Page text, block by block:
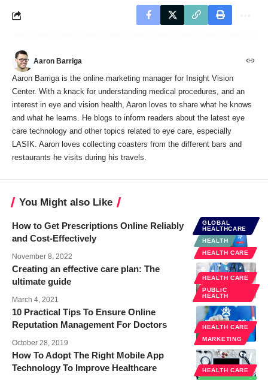
Aaron Barriga
Aaron Barriga is the online marketing manager for Insight Vision
Center. With a knack for understanding medical procedures, and an
interest in eye and vision health, Aaron loves to share what he knows
and what he learns. He blogs to inform readers about the latest eye
care technology and other topics related to eye care, especially
LASIK. Aaron loves collecting coasters from the different bars and
restaurants he visits during his travels.
You Might also Like
GLOBAL
HEALTHCARE
HEALTH
HEALTH CARE
How to Get Prescriptions Online Reliably
and Cost-Effectively
November 8, 2022
HEALTH CARE
PUBLIC
HEALTH
Creating an effective care plan: The
ultimate guide
March 4, 2021
HEALTH CARE
MARKETING
10 Practical Tips To Ensure Online
Reputation Management For Doctors
October 28, 2019
HEALTH CARE
How To Adopt The Right Mobile App
Technology To Improve Healthcare